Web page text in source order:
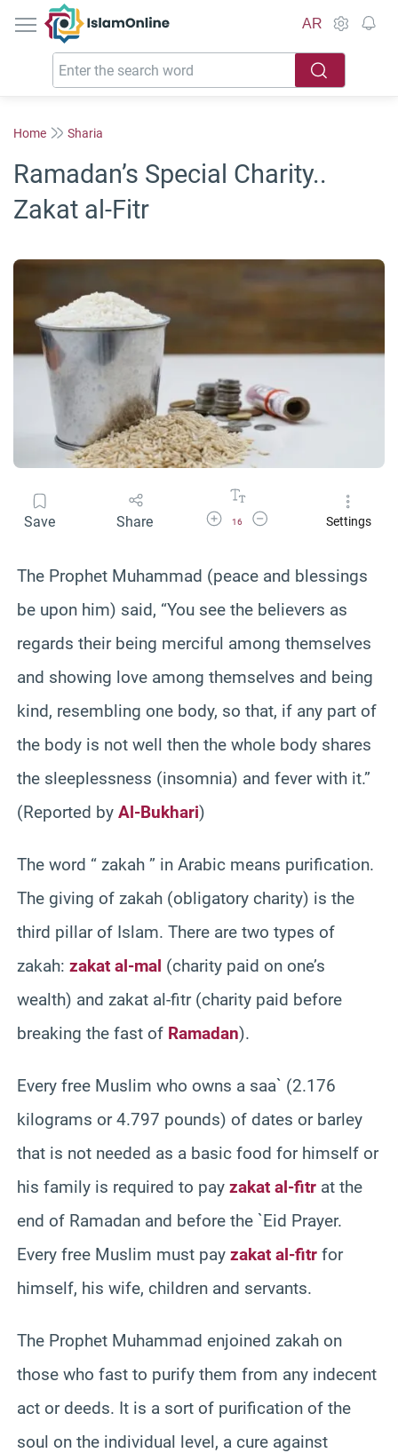
IslamOnline
AR
Home Sharia
Ramadan’s Special Charity..
Zakat al-Fitr
Save Share Increase Font Size
16
Decrease Font SizeSettings
The Prophet Muhammad (peace and blessings
be upon him) said, “You see the believers as
regards their being merciful among themselves
and showing love among themselves and being
kind, resembling one body, so that, if any part of
the body is not well then the whole body shares
the sleeplessness (insomnia) and fever with it.”
(Reported by Al-Bukhari)
The word “ zakah ” in Arabic means purification.
The giving of zakah (obligatory charity) is the
third pillar of Islam. There are two types of
zakah: zakat al-mal (charity paid on one’s
wealth) and zakat al-fitr (charity paid before
breaking the fast of Ramadan).
Every free Muslim who owns a saa` (2.176
kilograms or 4.797 pounds) of dates or barley
that is not needed as a basic food for himself or
his family is required to pay zakat al-fitr at the
end of Ramadan and before the `Eid Prayer.
Every free Muslim must pay zakat al-fitr for
himself, his wife, children and servants.
The Prophet Muhammad enjoined zakah on
those who fast to purify them from any indecent
act or deeds. It is a sort of purification of the
soul on the individual level, a cure against